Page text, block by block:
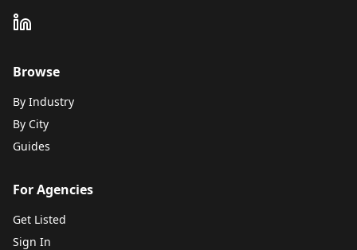
Browse
By Industry
By City
Guides
For Agencies
Get Listed
Sign In